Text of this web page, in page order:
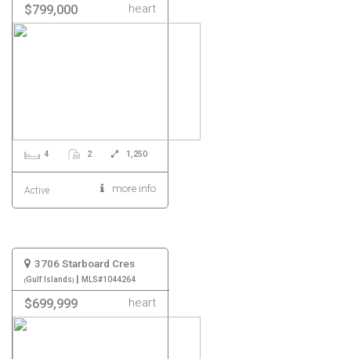
$799,000 heart
4 2 1,250
Active more info
3706 Starboard Cres
Gulf Islands | MLS#1044264
$699,999 heart